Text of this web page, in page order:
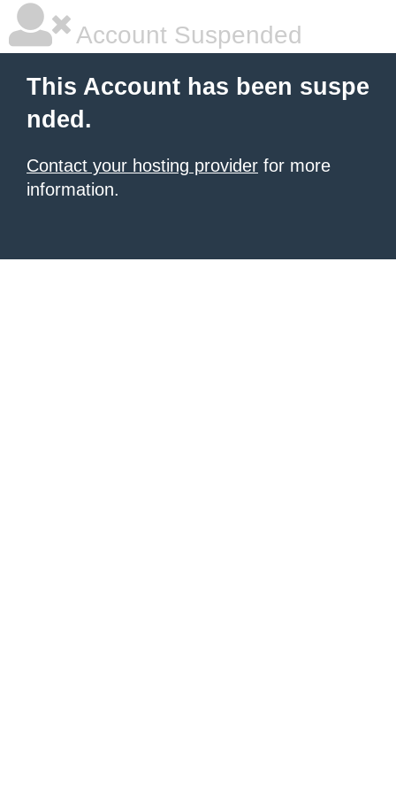
Account Suspended
This Account has been suspe
nded.
Contact your hosting provider for more
information.